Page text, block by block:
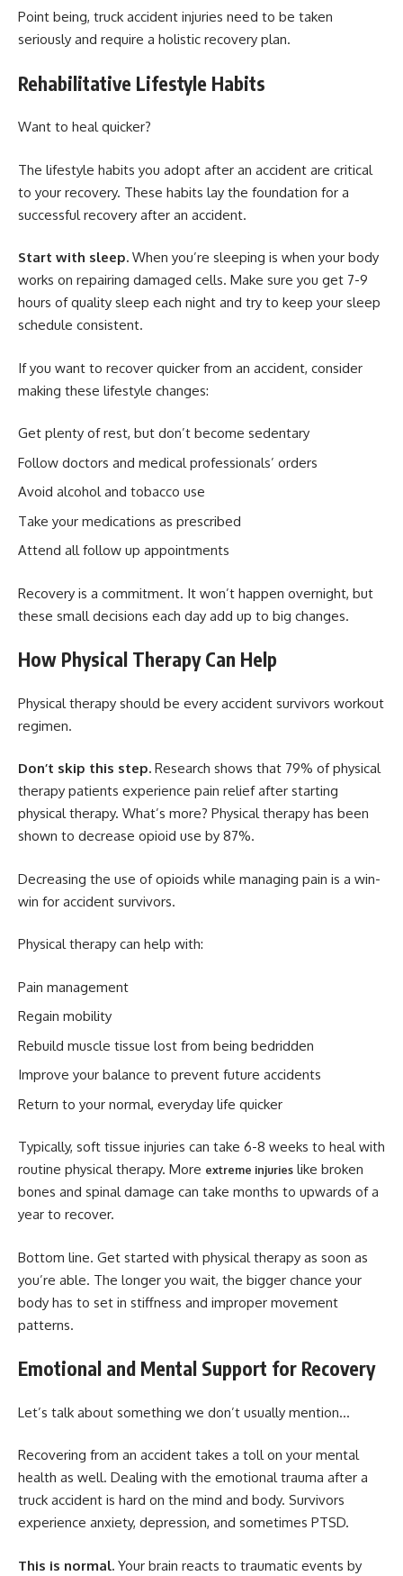
Point being, truck accident injuries need to be taken
seriously and require a holistic recovery plan.
Rehabilitative Lifestyle Habits
Want to heal quicker?
The lifestyle habits you adopt after an accident are critical
to your recovery. These habits lay the foundation for a
successful recovery after an accident.
Start with sleep. When you’re sleeping is when your body
works on repairing damaged cells. Make sure you get 7-9
hours of quality sleep each night and try to keep your sleep
schedule consistent.
If you want to recover quicker from an accident, consider
making these lifestyle changes:
Get plenty of rest, but don’t become sedentary
Follow doctors and medical professionals’ orders
Avoid alcohol and tobacco use
Take your medications as prescribed
Attend all follow up appointments
Recovery is a commitment. It won’t happen overnight, but
these small decisions each day add up to big changes.
How Physical Therapy Can Help
Physical therapy should be every accident survivors workout
regimen.
Don’t skip this step. Research shows that 79% of physical
therapy patients experience pain relief after starting
physical therapy. What’s more? Physical therapy has been
shown to decrease opioid use by 87%.
Decreasing the use of opioids while managing pain is a win-
win for accident survivors.
Physical therapy can help with:
Pain management
Regain mobility
Rebuild muscle tissue lost from being bedridden
Improve your balance to prevent future accidents
Return to your normal, everyday life quicker
Typically, soft tissue injuries can take 6-8 weeks to heal with
routine physical therapy. More extreme injuries like broken
bones and spinal damage can take months to upwards of a
year to recover.
Bottom line. Get started with physical therapy as soon as
you’re able. The longer you wait, the bigger chance your
body has to set in stiffness and improper movement
patterns.
Emotional and Mental Support for Recovery
Let’s talk about something we don’t usually mention…
Recovering from an accident takes a toll on your mental
health as well. Dealing with the emotional trauma after a
truck accident is hard on the mind and body. Survivors
experience anxiety, depression, and sometimes PTSD.
This is normal. Your brain reacts to traumatic events by